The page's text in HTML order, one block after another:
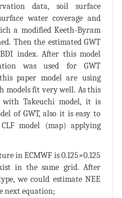
data, soil surface
water coverage and
a modified Keeth-Byram
Then the estimated GWT
index. After this model
was used for GWT
paper model are using
models fit very well. As this
with Takeuchi model, it is
of GWT, also it is easy to
model (map) applying
in ECMWF is 0.125×0.125
in the same grid. After
we could estimate NEE
next equation;